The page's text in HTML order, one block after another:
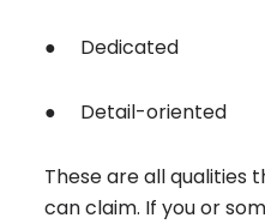
● Dedicated
● Detail-oriented
These are all qualities
can claim. If you or